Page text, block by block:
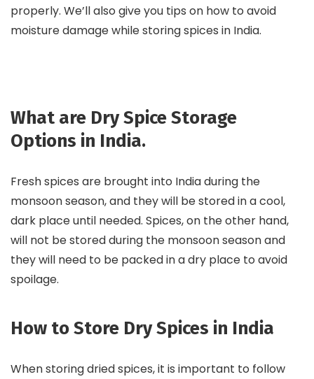
properly. We’ll also give you tips on how to avoid
moisture damage while storing spices in India.
What are Dry Spice Storage
Options in India.
Fresh spices are brought into India during the
monsoon season, and they will be stored in a cool,
dark place until needed. Spices, on the other hand,
will not be stored during the monsoon season and
they will need to be packed in a dry place to avoid
spoilage.
How to Store Dry Spices in India
When storing dried spices, it is important to follow